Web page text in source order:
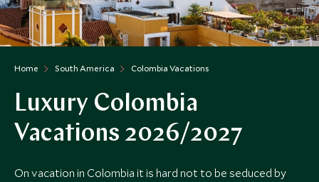
Home South America Colombia Vacations
Luxury Colombia
Vacations 2026/2027
On vacation in Colombia it is hard not to be seduced by